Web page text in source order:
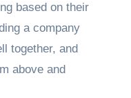
based on their
a company
together, and
above and